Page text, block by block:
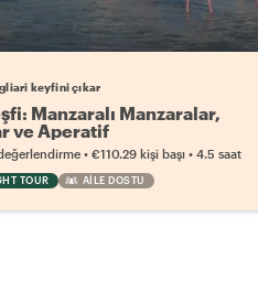
keyfini çıkar
Manzaralı Manzaralar,
ve Aperatif
• €110.29 kişi başı • 4.5 saat
TOUR AILE DOSTU